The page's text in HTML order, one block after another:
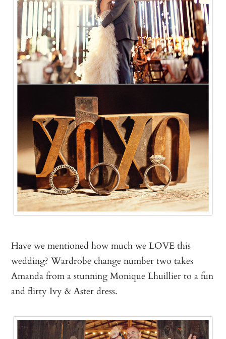
Have we mentioned how much we LOVE this
wedding? Wardrobe change number two takes
Amanda from a stunning Monique Lhuillier to a fun
and flirty Ivy & Aster dress.